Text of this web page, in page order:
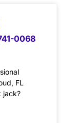
0068
FL
jack?